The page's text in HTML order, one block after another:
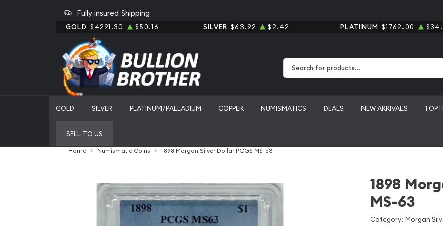
Fully insured Shipping
GOLD $4291.30 $50.16 SILVER $63.92 $2.42 PLATINUM $1762.00
GOLD SILVER PLATINUM/PALLADIUM COPPER NUMISMATICS DEALS NEW ARRIVALS TOP
SELL TO US
Home Numismatic Coins 1898 Morgan Silver Dollar PCGS MS-63
1898
MS-63
Category: Morgan